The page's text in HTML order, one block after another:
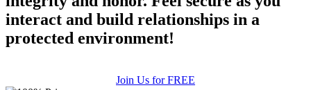
interact and build relationships in a
protected environment!
Join Us for FREE